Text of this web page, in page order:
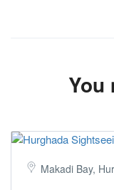
You
Makadi Bay,